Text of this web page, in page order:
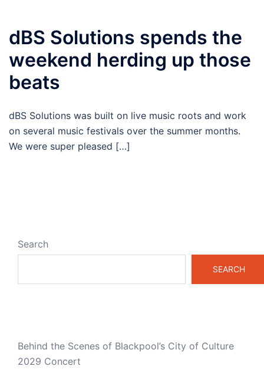
dBS Solutions spends the
weekend herding up those
beats
dBS Solutions was built on live music roots and work
on several music festivals over the summer months.
We were super pleased […]
Search
SEARCH
Behind the Scenes of Blackpool’s City of Culture
2029 Concert